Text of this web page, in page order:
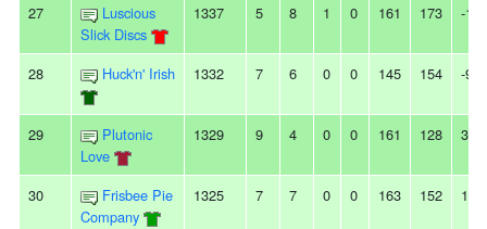
27
Luscious
Slick Discs
1337 5 8 1 0 161 173 -12
28 Huck'n' Irish 1332 7 6 0 0 145 154 -9
29
Plutonic
Love
1329 9 4 0 0 161 128 33
30
Frisbee Pie
Company
1325 7 7 0 0 163 152 11